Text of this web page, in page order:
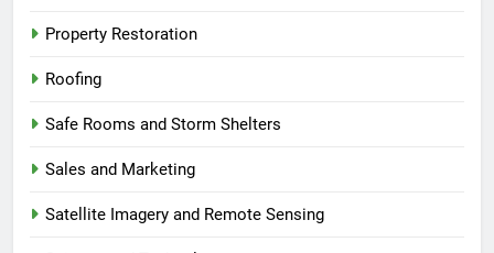
Property Restoration
Roofing
Safe Rooms and Storm Shelters
Sales and Marketing
Satellite Imagery and Remote Sensing